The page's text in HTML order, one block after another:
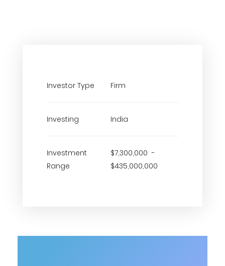
Investor Type Firm
Investing India
Investment
Range
$7,300,000 -
$435,000,000